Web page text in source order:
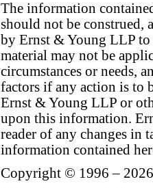
The information
should not be construed,
by Ernst & Young LLP to
material may not be
circumstances or needs,
factors if any action is to
Ernst & Young LLP or
upon this information.
reader of any changes in
information contained
Copyright © 1996 –